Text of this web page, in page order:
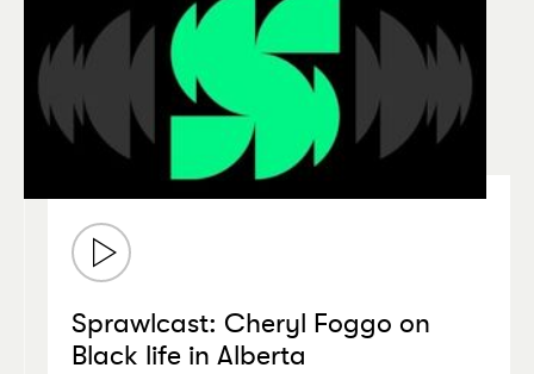
Sprawlcast: Cheryl Foggo on
Black life in Alberta